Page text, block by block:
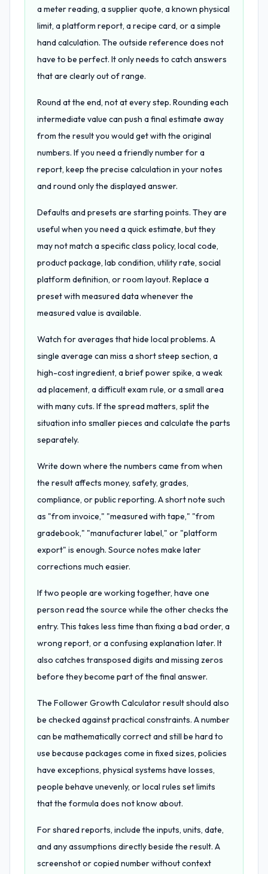
a meter reading, a supplier quote, a known physical
limit, a platform report, a recipe card, or a simple
hand calculation. The outside reference does not
have to be perfect. It only needs to catch answers
that are clearly out of range.
Round at the end, not at every step. Rounding each
intermediate value can push a final estimate away
from the result you would get with the original
numbers. If you need a friendly number for a
report, keep the precise calculation in your notes
and round only the displayed answer.
Defaults and presets are starting points. They are
useful when you need a quick estimate, but they
may not match a specific class policy, local code,
product package, lab condition, utility rate, social
platform definition, or room layout. Replace a
preset with measured data whenever the
measured value is available.
Watch for averages that hide local problems. A
single average can miss a short steep section, a
high-cost ingredient, a brief power spike, a weak
ad placement, a difficult exam rule, or a small area
with many cuts. If the spread matters, split the
situation into smaller pieces and calculate the parts
separately.
Write down where the numbers came from when
the result affects money, safety, grades,
compliance, or public reporting. A short note such
as "from invoice," "measured with tape," "from
gradebook," "manufacturer label," or "platform
export" is enough. Source notes make later
corrections much easier.
If two people are working together, have one
person read the source while the other checks the
entry. This takes less time than fixing a bad order, a
wrong report, or a confusing explanation later. It
also catches transposed digits and missing zeros
before they become part of the final answer.
The Follower Growth Calculator result should also
be checked against practical constraints. A number
can be mathematically correct and still be hard to
use because packages come in fixed sizes, policies
have exceptions, physical systems have losses,
people behave unevenly, or local rules set limits
that the formula does not know about.
For shared reports, include the inputs, units, date,
and any assumptions directly beside the result. A
screenshot or copied number without context